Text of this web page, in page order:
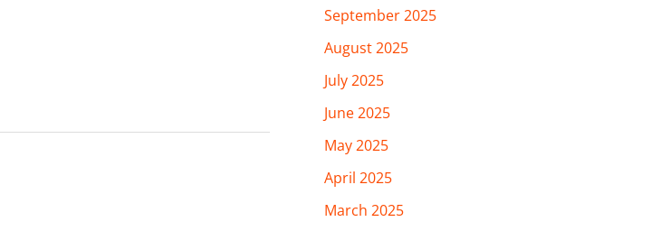
September 2025
August 2025
July 2025
June 2025
May 2025
April 2025
March 2025